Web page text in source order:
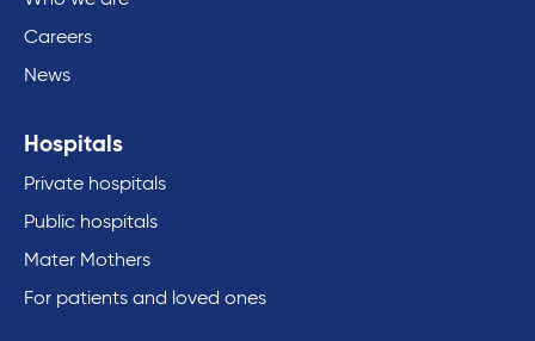
Careers
News
Hospitals
Private hospitals
Public hospitals
Mater Mothers
For patients and loved ones